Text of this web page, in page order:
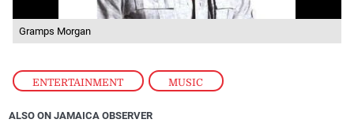
ENTERTAINMENT , MUSIC
Gramps Morgan
ALSO ON JAMAICA OBSERVER